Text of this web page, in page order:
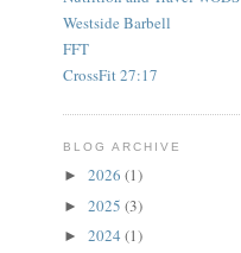
Westside Barbell
FFT
CrossFit 27:17
BLOG ARCHIVE
► 2026 (1)
► 2025 (3)
► 2024 (1)